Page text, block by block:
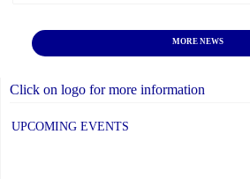
MORE NEWS
Click on logo for more information
UPCOMING EVENTS